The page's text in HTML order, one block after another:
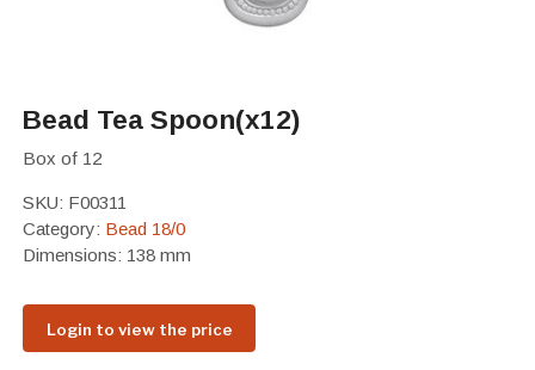
Bead Tea Spoon(x12)
Box of 12
SKU: F00311
Category: Bead 18/0
Dimensions: 138 mm
Login to view the price